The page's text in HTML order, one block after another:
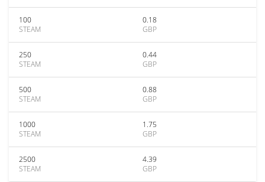
100
STEAM
0.18
GBP
250
STEAM
0.44
GBP
500
STEAM
0.88
GBP
1000
STEAM
1.75
GBP
2500
STEAM
4.39
GBP